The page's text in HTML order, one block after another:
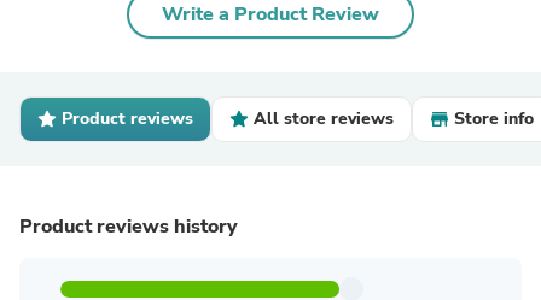
Write a Product Review
Product reviews All store reviews Store info
Product reviews history